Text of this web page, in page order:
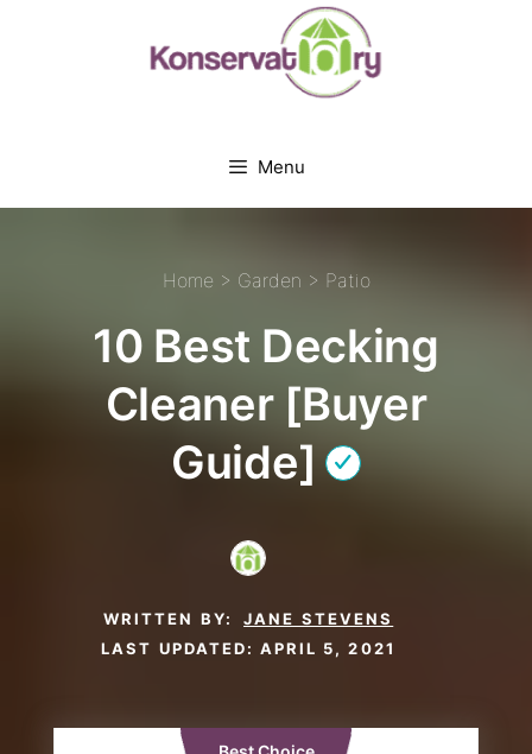
Menu
Home > Garden > Patio
10 Best Decking
Cleaner [Buyer
Guide]
10 Best Decking
Cleaner [Buyer
Guide]
WRITTEN BY:
JANE STEVENS
LAST UPDATED: APRIL 5, 2021